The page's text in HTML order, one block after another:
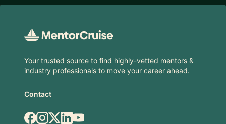
Your trusted source to find highly-vetted mentors &
industry professionals to move your career ahead.
Contact
Facebook
Instagram
X.comLinkedIn
YouTube